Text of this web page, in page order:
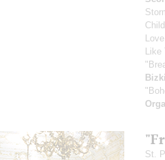
Like
St.